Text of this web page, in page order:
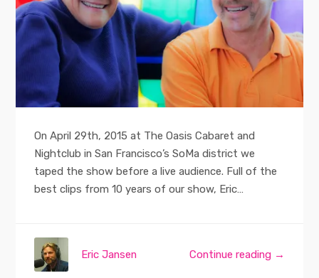
On April 29th, 2015 at The Oasis Cabaret and
Nightclub in San Francisco’s SoMa district we
taped the show before a live audience. Full of the
best clips from 10 years of our show, Eric…
Continue reading →
Eric Jansen